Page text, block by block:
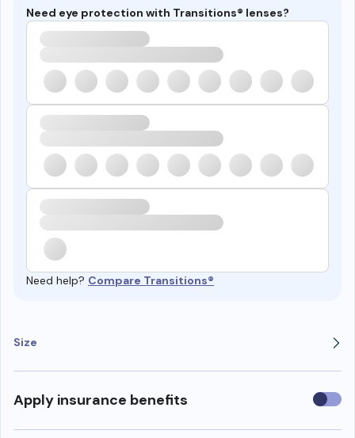
Need eye protection with Transitions® lenses?
Need help? Compare Transitions®
Size
Apply insurance benefits Use